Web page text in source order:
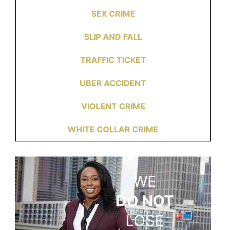
SEX CRIME
SLIP AND FALL
TRAFFIC TICKET
UBER ACCIDENT
VIOLENT CRIME
WHITE COLLAR CRIME
WE
DO NOT
LOSE